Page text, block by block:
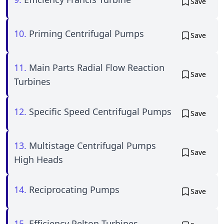
10. Priming Centrifugal Pumps Save
11. Main Parts Radial Flow Reaction
Turbines
Save
12. Specific Speed Centrifugal Pumps Save
13. Multistage Centrifugal Pumps
High Heads
Save
14. Reciprocating Pumps Save